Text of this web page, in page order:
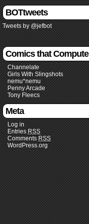
BOTtweets
Tweets by @jefbot
Comics that Compute
Channelate
Girls With Slingshots
nemu*nemu
Penny Arcade
Tony Fleecs
Meta
Log in
Entries RSS
Comments RSS
WordPress.org